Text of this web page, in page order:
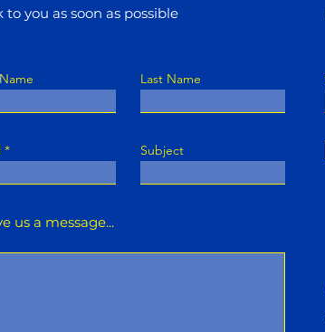
to you as soon as possible
Last Name
Subject
us a message...